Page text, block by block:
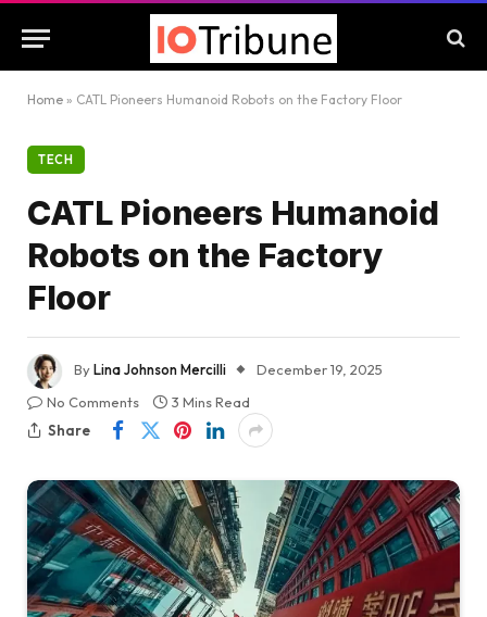
Home » CATL Pioneers Humanoid Robots on the Factory Floor
TECH
CATL Pioneers Humanoid
Robots on the Factory
Floor
ByLina Johnson Mercilli
December 19, 2025
No Comments
3 Mins Read
Share